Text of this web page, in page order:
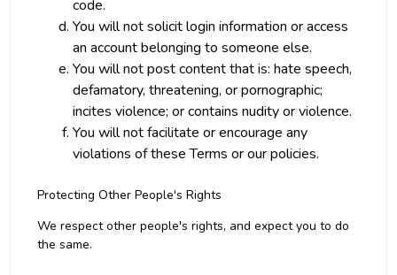
code.
You will not solicit login information or access
an account belonging to someone else.
You will not post content that is: hate speech,
defamatory, threatening, or pornographic;
incites violence; or contains nudity or violence.
You will not facilitate or encourage any
violations of these Terms or our policies.
Protecting Other People's Rights
We respect other people's rights, and expect you to do
the same.